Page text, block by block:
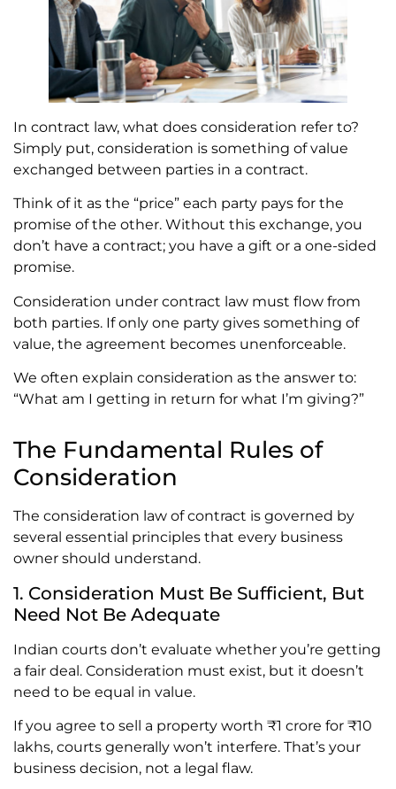
In contract law, what does consideration refer to?
Simply put, consideration is something of value
exchanged between parties in a contract.
Think of it as the “price” each party pays for the
promise of the other. Without this exchange, you
don’t have a contract; you have a gift or a one-sided
promise.
Consideration under contract law must flow from
both parties. If only one party gives something of
value, the agreement becomes unenforceable.
We often explain consideration as the answer to:
“What am I getting in return for what I’m giving?”
The Fundamental Rules of
Consideration
The consideration law of contract is governed by
several essential principles that every business
owner should understand.
1. Consideration Must Be Sufficient, But
Need Not Be Adequate
Indian courts don’t evaluate whether you’re getting
a fair deal. Consideration must exist, but it doesn’t
need to be equal in value.
If you agree to sell a property worth ₹1 crore for ₹10
lakhs, courts generally won’t interfere. That’s your
business decision, not a legal flaw.